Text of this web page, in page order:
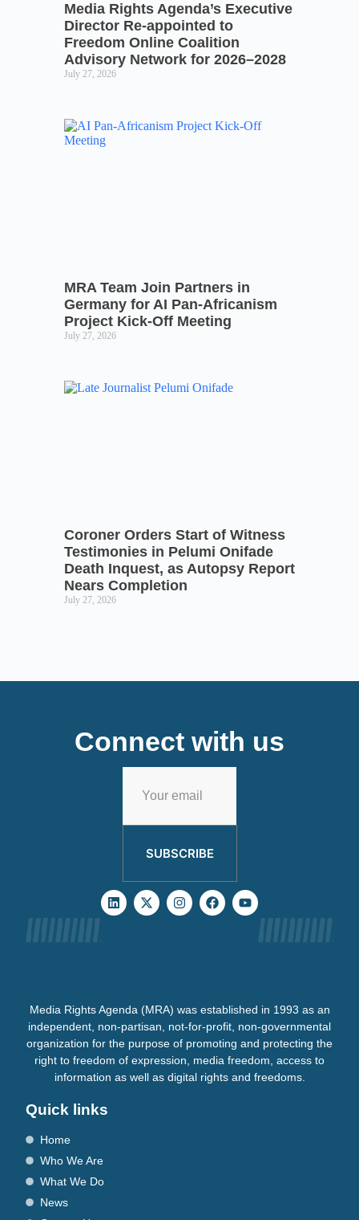
Media Rights Agenda’s Executive
Director Re-appointed to
Freedom Online Coalition
Advisory Network for 2026–2028
July 27, 2026
MRA Team Join Partners in
Germany for AI Pan-Africanism
Project Kick-Off Meeting
July 27, 2026
Coroner Orders Start of Witness
Testimonies in Pelumi Onifade
Death Inquest, as Autopsy Report
Nears Completion
July 27, 2026
Connect with us
SUBSCRIBE
Media Rights Agenda (MRA) was established in 1993 as an
independent, non-partisan, not-for-profit, non-governmental
organization for the purpose of promoting and protecting the
right to freedom of expression, media freedom, access to
information as well as digital rights and freedoms.
Quick links
Home
Who We Are
What We Do
News